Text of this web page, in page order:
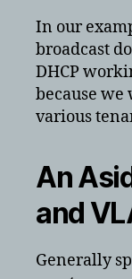
In our
broadcast
DHCP
because
various
An
and
Generally